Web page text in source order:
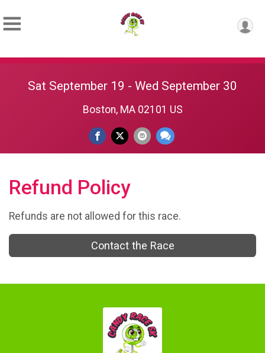
Sat September 19 - Wed September 30
Boston, MA 02101 US
Refund Policy
Refunds are not allowed for this race.
Contact the Race